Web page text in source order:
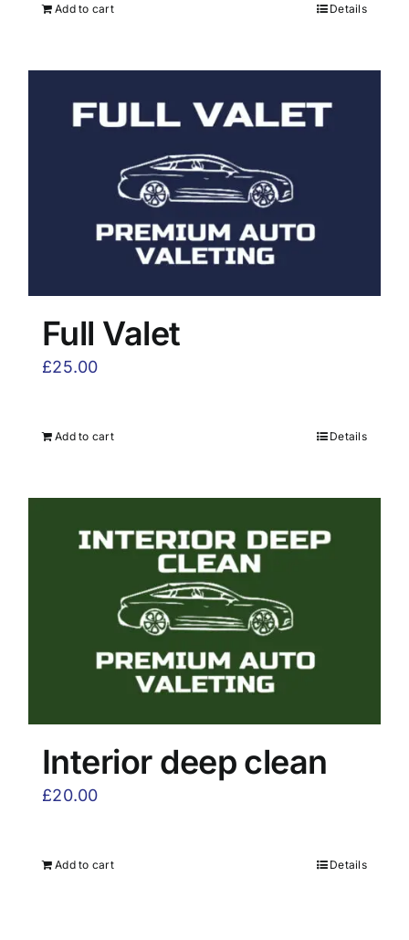
Add to cart Details
Full Valet
£25.00
Add to cart Details
Interior deep clean
£20.00
Add to cart Details